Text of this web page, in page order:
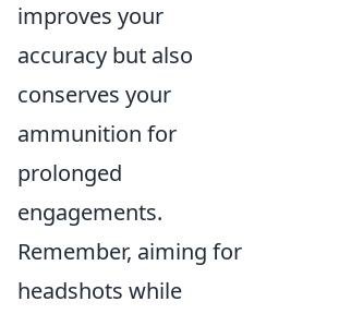
improves your
accuracy but also
conserves your
ammunition for
prolonged
engagements.
Remember, aiming for
headshots while